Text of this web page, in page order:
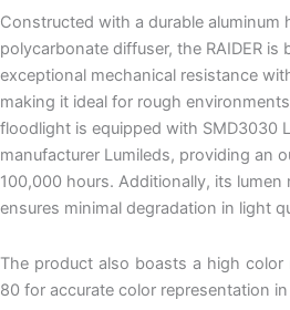
Constructed with a durable aluminum
polycarbonate diffuser, the RAIDER is
exceptional mechanical resistance
making it ideal for rough
floodlight is equipped with SMD3030
manufacturer Lumileds, providing an
100,000 hours. Additionally, its
ensures minimal degradation in light
The product also boasts a high color
80 for accurate color representation